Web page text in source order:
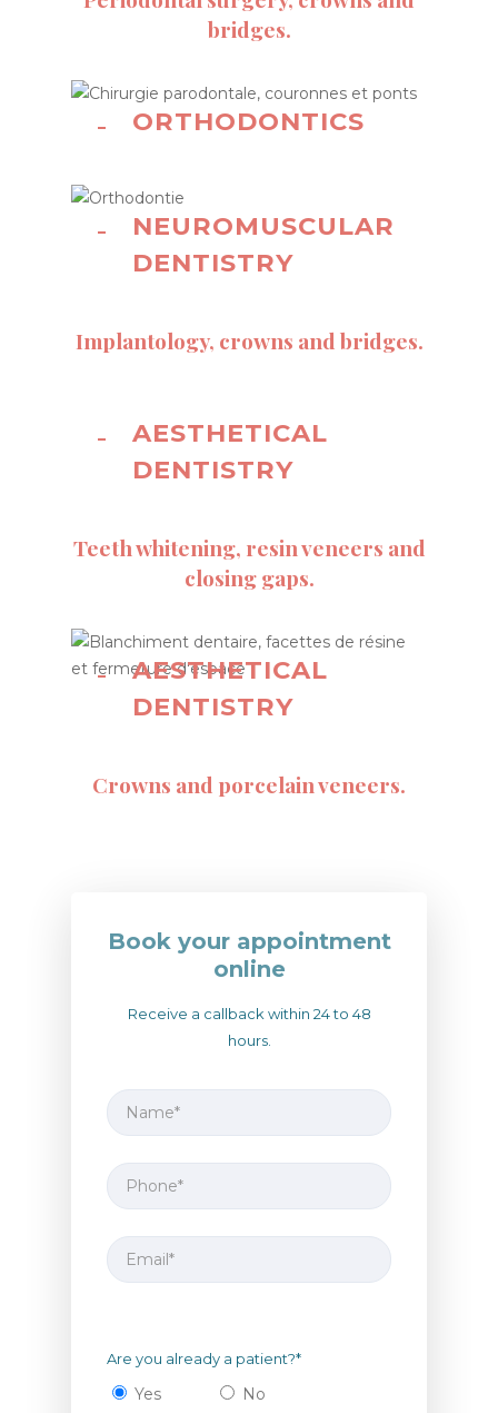
bridges.
ORTHODONTICS
NEUROMUSCULAR
DENTISTRY
Implantology, crowns and bridges.
AESTHETICAL
DENTISTRY
Teeth whitening, resin veneers and
closing gaps.
AESTHETICAL
DENTISTRY
Crowns and porcelain veneers.
Book your appointment
online
Receive a callback within 24 to 48
hours.
Are you already a patient?*
Yes No